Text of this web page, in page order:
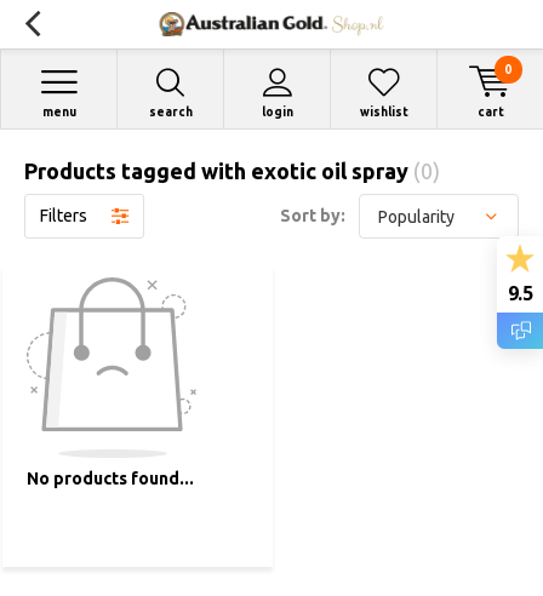
search login
menu wishlist cart
0
Products tagged with exotic oil spray (0)
Filters Sort by:
No products found...
9.5